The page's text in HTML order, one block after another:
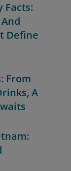
Facts:
Define
From
A